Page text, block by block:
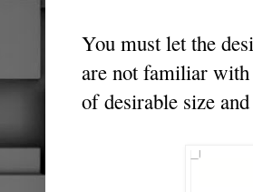
You must let the
are not familiar with
of desirable size